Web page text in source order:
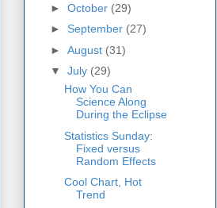
► October (29)
► September (27)
► August (31)
▼ July (29)
How You Can
Science Along
During the Eclipse
Statistics Sunday:
Fixed versus
Random Effects
Cool Chart, Hot
Trend